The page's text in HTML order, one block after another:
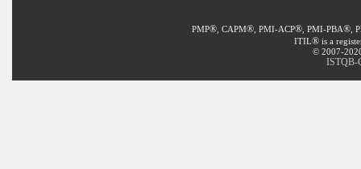
PMP®, CAPM®, PMI-ACP®, PMI-PBA®,
ITIL® is a
© 2007-
ISTQB-